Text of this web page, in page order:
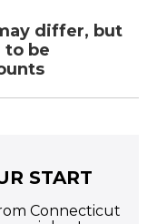
differ, but
to be
START
Connecticut